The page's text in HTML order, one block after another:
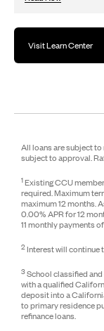
Visit Learn Center
All loans are subject
subject to approval.
1Existing CCU
required. Maximum
maximum 12 months.
0.00% APR for 12
11 monthly payments
2 Interest will continue
3School classified
with a qualified
deposit into a
to primary residence
refinance loans.